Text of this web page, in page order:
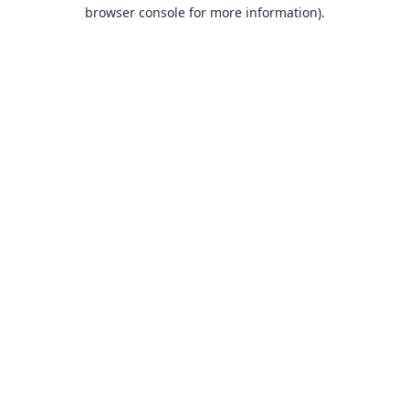
browser console for more information).